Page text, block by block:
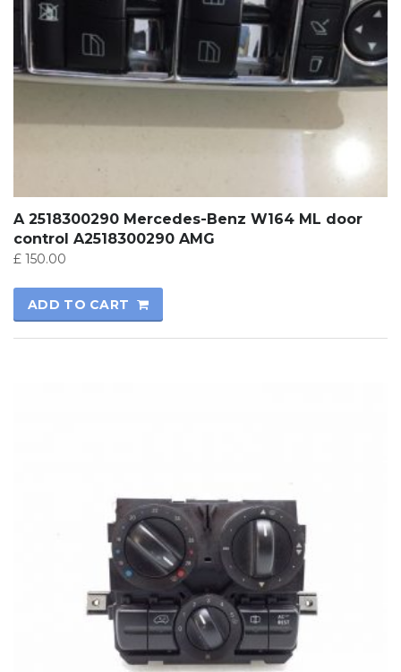
A 2518300290 Mercedes-Benz W164 ML door
control A2518300290 AMG
£ 150.00
ADD TO CART